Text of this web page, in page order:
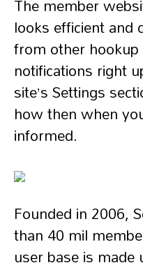
looks efficient and
from other
notifications right
site’s Settings
how then when
informed.
Founded in 2006,
than 40 mil
user base is made